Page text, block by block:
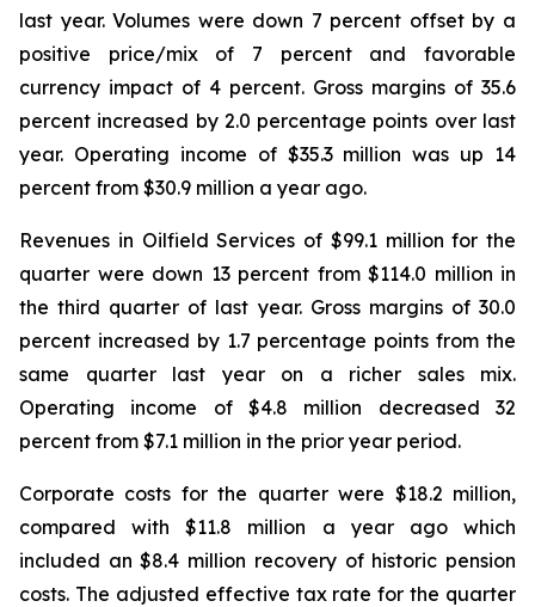
last year. Volumes were down 7 percent offset by a
positive price/mix of 7 percent and favorable
currency impact of 4 percent. Gross margins of 35.6
percent increased by 2.0 percentage points over last
year. Operating income of $35.3 million was up 14
percent from $30.9 million a year ago.
Revenues in Oilfield Services of $99.1 million for the
quarter were down 13 percent from $114.0 million in
the third quarter of last year. Gross margins of 30.0
percent increased by 1.7 percentage points from the
same quarter last year on a richer sales mix.
Operating income of $4.8 million decreased 32
percent from $7.1 million in the prior year period.
Corporate costs for the quarter were $18.2 million,
compared with $11.8 million a year ago which
included an $8.4 million recovery of historic pension
costs. The adjusted effective tax rate for the quarter